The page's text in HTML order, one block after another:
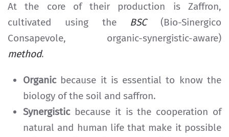
At the core of their production is Zaffron,
cultivated using the BSC(Bio-Sinergico
Consapevole, organic-synergistic-aware)
method.
Organicbecause it is essential to know the
biology of the soil and saffron.
Synergisticbecause it is the cooperation of
natural and human life that make it possible